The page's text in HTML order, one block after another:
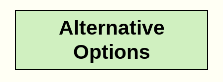
Alternative
Options